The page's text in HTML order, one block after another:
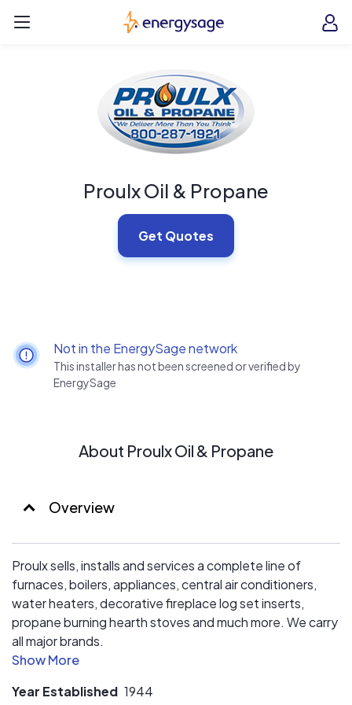
EnergySage
Proulx Oil & Propane
Get Quotes
Not in the EnergySage network
This installer has not been screened or verified by
EnergySage
About Proulx Oil & Propane
Overview
Proulx sells, installs and services a complete line of
furnaces, boilers, appliances, central air conditioners,
water heaters, decorative fireplace log set inserts,
propane burning hearth stoves and much more. We carry
all major brands.
completed the National Propane Gas Association
Year Established 1944